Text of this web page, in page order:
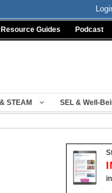
Resource Guides Podcast
STEAM SEL & Well-
in